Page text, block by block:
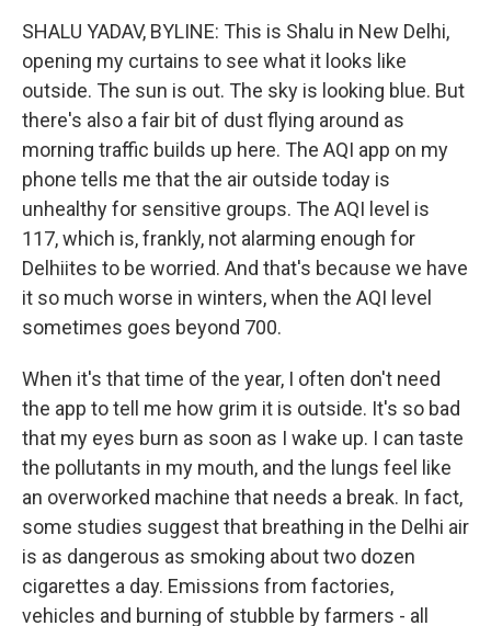
SHALU YADAV, BYLINE: This is Shalu in New Delhi,
opening my curtains to see what it looks like
outside. The sun is out. The sky is looking blue. But
there's also a fair bit of dust flying around as
morning traffic builds up here. The AQI app on my
phone tells me that the air outside today is
unhealthy for sensitive groups. The AQI level is
117, which is, frankly, not alarming enough for
Delhiites to be worried. And that's because we have
it so much worse in winters, when the AQI level
sometimes goes beyond 700.
When it's that time of the year, I often don't need
the app to tell me how grim it is outside. It's so bad
that my eyes burn as soon as I wake up. I can taste
the pollutants in my mouth, and the lungs feel like
an overworked machine that needs a break. In fact,
some studies suggest that breathing in the Delhi air
is as dangerous as smoking about two dozen
cigarettes a day. Emissions from factories,
vehicles and burning of stubble by farmers - all